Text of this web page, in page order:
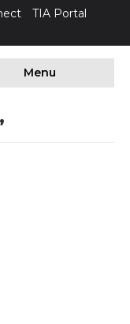
TIA Portal
Menu